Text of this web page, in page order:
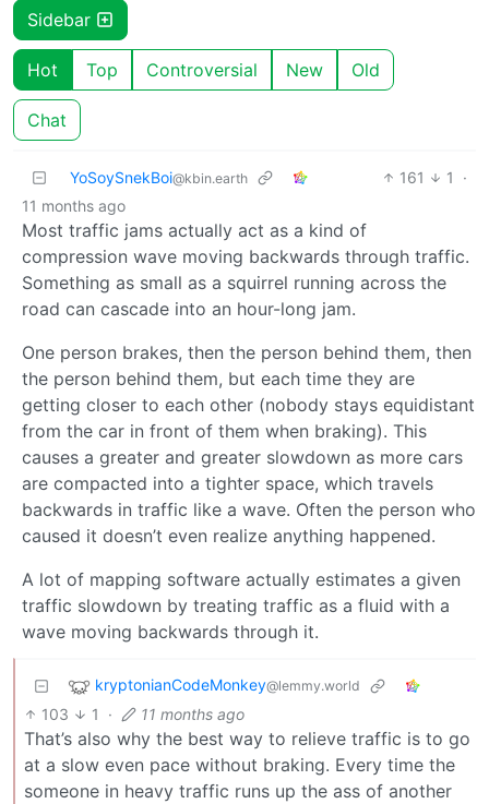
Sidebar
Hot Top Controversial New Old
Chat
YoSoySnekBoi@kbin.earth 161 1
·
11 months ago
Most traffic jams actually act as a kind of
compression wave moving backwards through traffic.
Something as small as a squirrel running across the
road can cascade into an hour-long jam.
One person brakes, then the person behind them, then
the person behind them, but each time they are
getting closer to each other (nobody stays equidistant
from the car in front of them when braking). This
causes a greater and greater slowdown as more cars
are compacted into a tighter space, which travels
backwards in traffic like a wave. Often the person who
caused it doesn’t even realize anything happened.
A lot of mapping software actually estimates a given
traffic slowdown by treating traffic as a fluid with a
wave moving backwards through it.
kryptonianCodeMonkey@lemmy.world
103 1 · 11 months ago
That’s also why the best way to relieve traffic is to go
at a slow even pace without braking. Every time the
someone in heavy traffic runs up the ass of another